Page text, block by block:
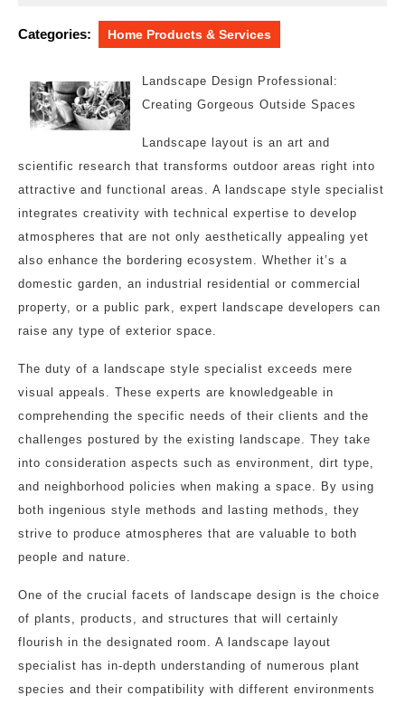
Categories: Home Products & Services
Landscape Design Professional:
Creating Gorgeous Outside Spaces
Landscape layout is an art and
scientific research that transforms outdoor areas right into
attractive and functional areas. A landscape style specialist
integrates creativity with technical expertise to develop
atmospheres that are not only aesthetically appealing yet
also enhance the bordering ecosystem. Whether it’s a
domestic garden, an industrial residential or commercial
property, or a public park, expert landscape developers can
raise any type of exterior space.
The duty of a landscape style specialist exceeds mere
visual appeals. These experts are knowledgeable in
comprehending the specific needs of their clients and the
challenges postured by the existing landscape. They take
into consideration aspects such as environment, dirt type,
and neighborhood policies when making a space. By using
both ingenious style methods and lasting methods, they
strive to produce atmospheres that are valuable to both
people and nature.
One of the crucial facets of landscape design is the choice
of plants, products, and structures that will certainly
flourish in the designated room. A landscape layout
specialist has in-depth understanding of numerous plant
species and their compatibility with different environments